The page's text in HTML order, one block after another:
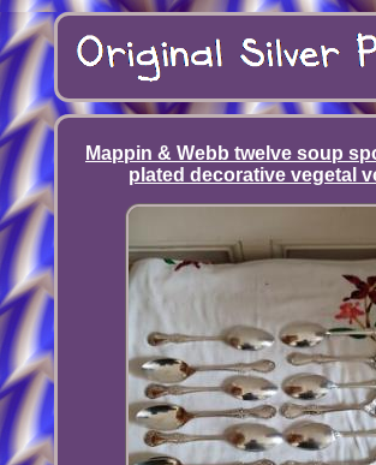
Mappin & Webb twelve soup
plated decorative vegetal